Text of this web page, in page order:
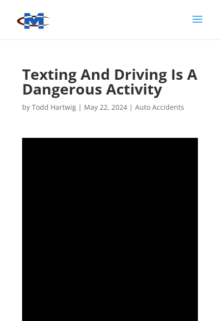
Texting And Driving Is A
Dangerous Activity
by Todd Hartwig| May 22, 2024| Auto Accidents